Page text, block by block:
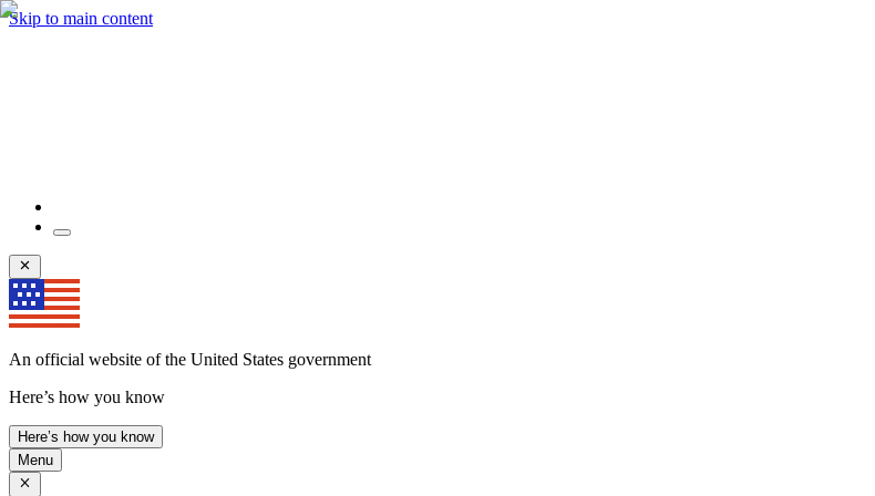
Skip to main content
An official website of the United States government
Here’s how you know
Here’s how you know
Menu